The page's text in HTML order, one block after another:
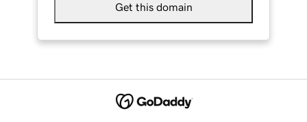
Get this domain